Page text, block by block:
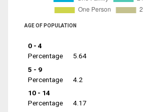
AGE OF POPULATION
0 - 4
Percentage
5.64
5 - 9
Percentage
4.2
10 - 14
Percentage
4.17